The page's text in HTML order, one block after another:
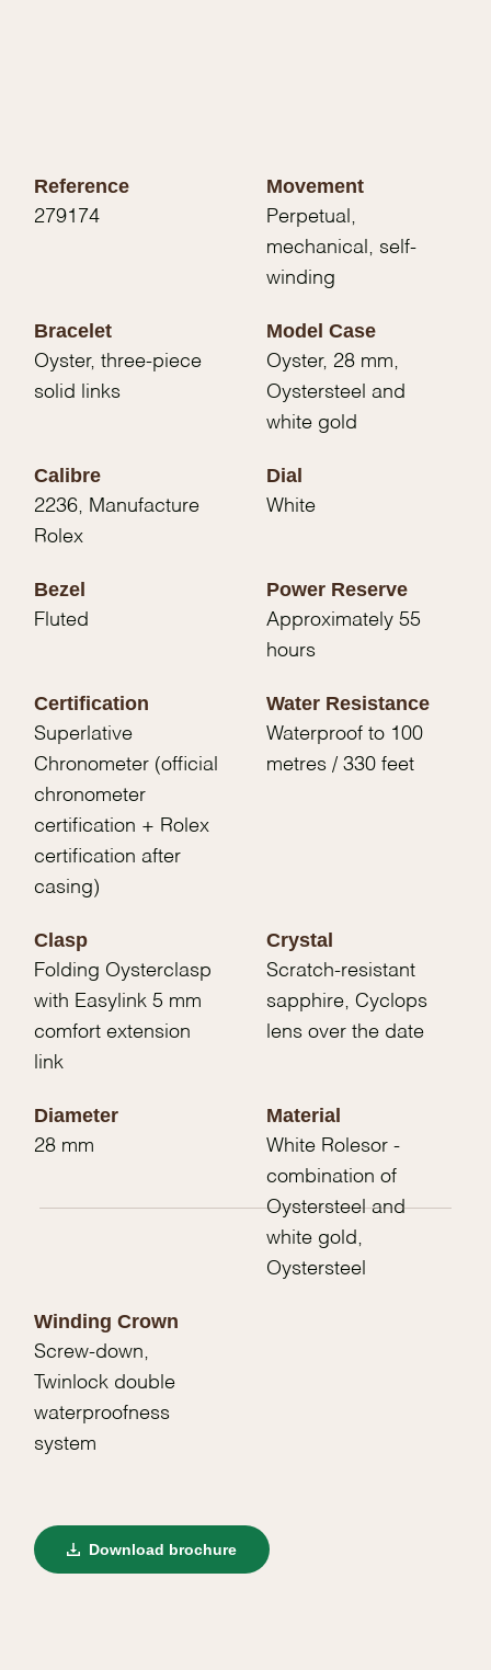
Reference
279174
Movement
Perpetual,
mechanical, self-
winding
Bracelet
Oyster, three-piece
solid links
Model Case
Oyster, 28 mm,
Oystersteel and
white gold
Calibre
2236, Manufacture
Rolex
Dial
White
Bezel
Fluted
Power Reserve
Approximately 55
hours
Certification
Superlative
Chronometer (official
chronometer
certification + Rolex
certification after
casing)
Water Resistance
Waterproof to 100
metres / 330 feet
Clasp
Folding Oysterclasp
with Easylink 5 mm
comfort extension
link
Crystal
Scratch-resistant
sapphire, Cyclops
lens over the date
Diameter
28 mm
Material
White Rolesor -
combination of
Oystersteel and
white gold,
Oystersteel
Winding Crown
Screw-down,
Twinlock double
waterproofness
system
Download brochure